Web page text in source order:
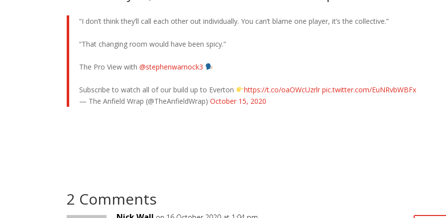
“I don’t think they’ll call each other out individually. You can’t blame one player, it’s the collective.”
“That changing room would have been spicy.”
The Pro View with@stephenwarnock3
Subscribe to watch all of our build up to Everton https://t.co/oaOWcUzrlr pic.twitter.com/EuNRvbWBFx
— The Anfield Wrap (@TheAnfieldWrap)October 15, 2020
2 Comments